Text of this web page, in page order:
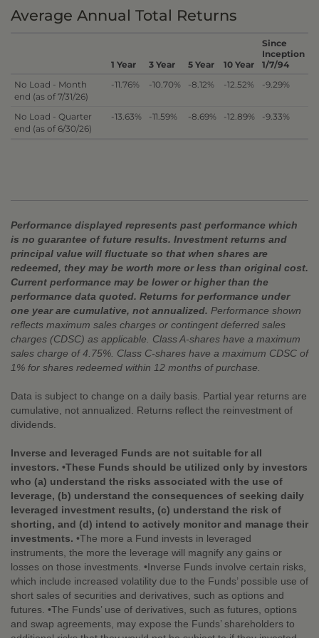
Average Annual Total Returns
1 Year 3 Year 5 Year 10 Year
Since
Inception
1/7/94
No Load - Month
end (as of 7/31/26)
-11.76% -10.70% -8.12% -12.52% -9.29%
No Load - Quarter
end (as of 6/30/26)
-13.63% -11.59% -8.69% -12.89% -9.33%
Performance displayed represents past performance which
is no guarantee of future results. Investment returns and
principal value will fluctuate so that when shares are
redeemed, they may be worth more or less than original cost.
Current performance may be lower or higher than the
performance data quoted. Returns for performance under
one year are cumulative, not annualized. Performance shown
reflects maximum sales charges or contingent deferred sales
charges (CDSC) as applicable. Class A-shares have a maximum
sales charge of 4.75%. Class C-shares have a maximum CDSC of
1% for shares redeemed within 12 months of purchase.
Data is subject to change on a daily basis. Partial year returns are
cumulative, not annualized. Returns reflect the reinvestment of
dividends.
Inverse and leveraged Funds are not suitable for all
investors. •These Funds should be utilized only by investors
who (a) understand the risks associated with the use of
leverage, (b) understand the consequences of seeking daily
leveraged investment results, (c) understand the risk of
shorting, and (d) intend to actively monitor and manage their
investments. •The more a Fund invests in leveraged
instruments, the more the leverage will magnify any gains or
losses on those investments. •Inverse Funds involve certain risks,
which include increased volatility due to the Funds’ possible use of
short sales of securities and derivatives, such as options and
futures. •The Funds’ use of derivatives, such as futures, options
and swap agreements, may expose the Funds’ shareholders to